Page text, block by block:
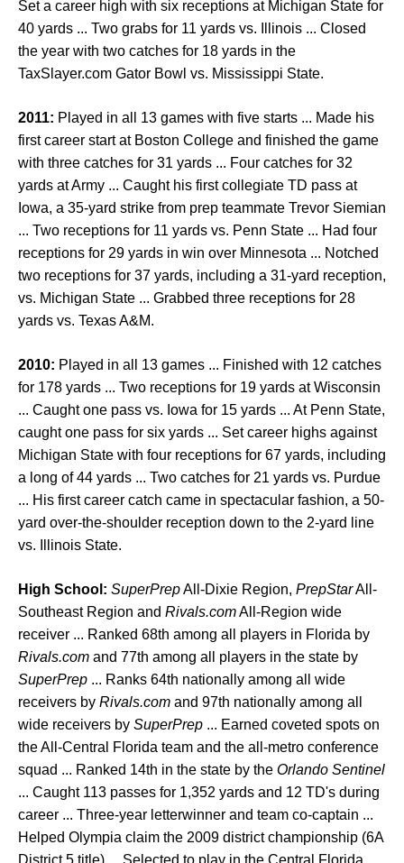
Set a career high with six receptions at Michigan State for
40 yards ... Two grabs for 11 yards vs. Illinois ... Closed
the year with two catches for 18 yards in the
TaxSlayer.com Gator Bowl vs. Mississippi State.
2011: Played in all 13 games with five starts ... Made his
first career start at Boston College and finished the game
with three catches for 31 yards ... Four catches for 32
yards at Army ... Caught his first collegiate TD pass at
Iowa, a 35-yard strike from prep teammate Trevor Siemian
... Two receptions for 11 yards vs. Penn State ... Had four
receptions for 29 yards in win over Minnesota ... Notched
two receptions for 37 yards, including a 31-yard reception,
vs. Michigan State ... Grabbed three receptions for 28
yards vs. Texas A&M.
2010: Played in all 13 games ... Finished with 12 catches
for 178 yards ... Two receptions for 19 yards at Wisconsin
... Caught one pass vs. Iowa for 15 yards ... At Penn State,
caught one pass for six yards ... Set career highs against
Michigan State with four receptions for 67 yards, including
a long of 44 yards ... Two catches for 21 yards vs. Purdue
... His first career catch came in spectacular fashion, a 50-
yard over-the-shoulder reception down to the 2-yard line
vs. Illinois State.
High School: SuperPrepAll-Dixie Region, PrepStarAll-
Southeast Region and Rivals.comAll-Region wide
receiver ... Ranked 68th among all players in Florida by
Rivals.com and 77th among all players in the state by
SuperPrep ... Ranks 64th nationally among all wide
receivers by Rivals.com and 97th nationally among all
wide receivers by SuperPrep ... Earned coveted spots on
the All-Central Florida team and the all-metro conference
squad ... Ranked 14th in the state by the Orlando Sentinel
... Caught 113 passes for 1,352 yards and 12 TD's during
career ... Three-year letterwinner and team co-captain ...
Helped Olympia claim the 2009 district championship (6A
District 5 title) ... Selected to play in the Central Florida